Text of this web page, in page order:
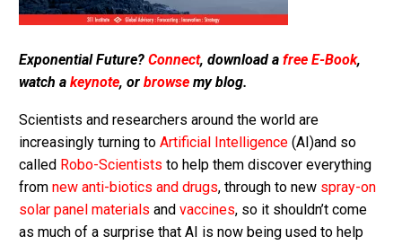
Exponential Future? Connect, download a free E-Book,
watch a keynote, or browse my blog.
Scientists and researchers around the world are
increasingly turning to Artificial Intelligence (AI)and so
called Robo-Scientists to help them discover everything
from new anti-biotics and drugs, through to new spray-on
solar panel materials and vaccines, so it shouldn’t come
as much of a surprise that AI is now being used to help